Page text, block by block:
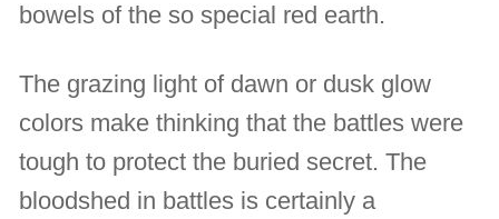
bowels of the so special red earth.
The grazing light of dawn or dusk glow
colors make thinking that the battles were
tough to protect the buried secret. The
bloodshed in battles is certainly a